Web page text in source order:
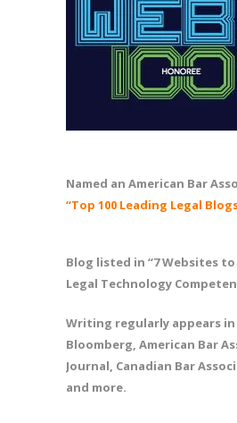
Named an American Bar
“Top 100 Leading Legal
Blog listed in “7 Websites
Legal Technology
Writing regularly appears in
Bloomberg, American Bar
Journal, Canadian Bar
and more.